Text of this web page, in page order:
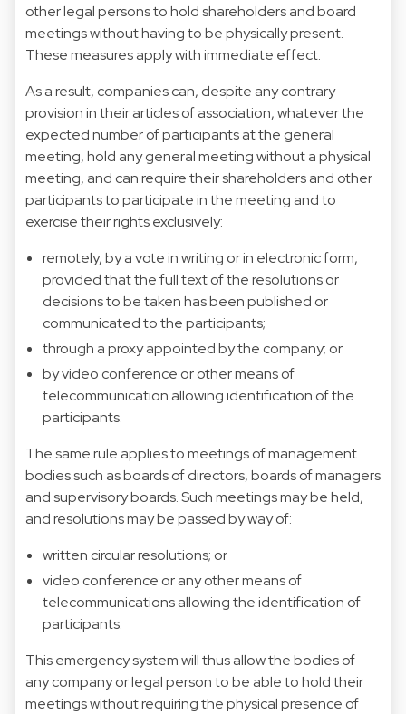
other legal persons to hold shareholders and board
meetings without having to be physically present.
These measures apply with immediate effect.
As a result, companies can, despite any contrary
provision in their articles of association, whatever the
expected number of participants at the general
meeting, hold any general meeting without a physical
meeting, and can require their shareholders and other
participants to participate in the meeting and to
exercise their rights exclusively:
remotely, by a vote in writing or in electronic form,
provided that the full text of the resolutions or
decisions to be taken has been published or
communicated to the participants;
through a proxy appointed by the company; or
by video conference or other means of
telecommunication allowing identification of the
participants.
The same rule applies to meetings of management
bodies such as boards of directors, boards of managers
and supervisory boards. Such meetings may be held,
and resolutions may be passed by way of:
written circular resolutions; or
video conference or any other means of
telecommunications allowing the identification of
participants.
This emergency system will thus allow the bodies of
any company or legal person to be able to hold their
meetings without requiring the physical presence of